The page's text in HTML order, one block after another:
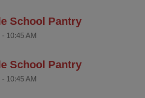
School Pantry
- 10:45 AM
School Pantry
- 10:45 AM